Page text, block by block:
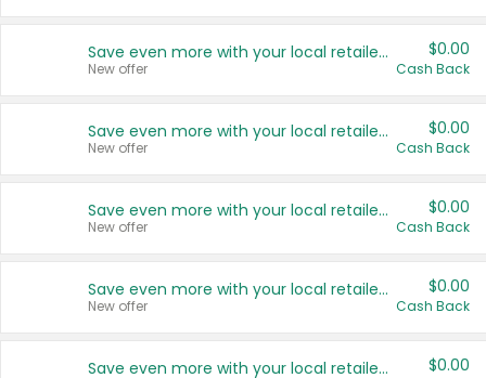
Save even more with your local retailers
New offer
$0.00
Cash Back
Save even more with your local retailers
New offer
$0.00
Cash Back
Save even more with your local retailers
New offer
$0.00
Cash Back
Save even more with your local retailers
New offer
$0.00
Cash Back
Save even more with your local retailers $0.00